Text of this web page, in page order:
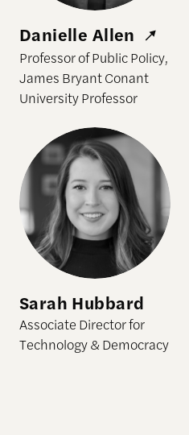
Danielle Allen
Professor of Public Policy,
James Bryant Conant
University Professor
Sarah Hubbard
Sarah Hubbard
Associate Director for
Technology & Democracy